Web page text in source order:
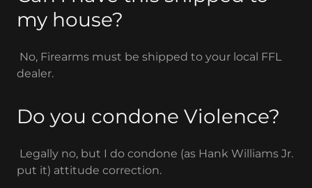
my house?
No, Firearms must be shipped to your local FFL
dealer.
Do you condone Violence?
Legally no, but I do condone (as Hank Williams Jr.
put it) attitude correction.